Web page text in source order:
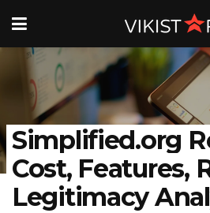
Simplified.org
Cost, Features,
Legitimacy